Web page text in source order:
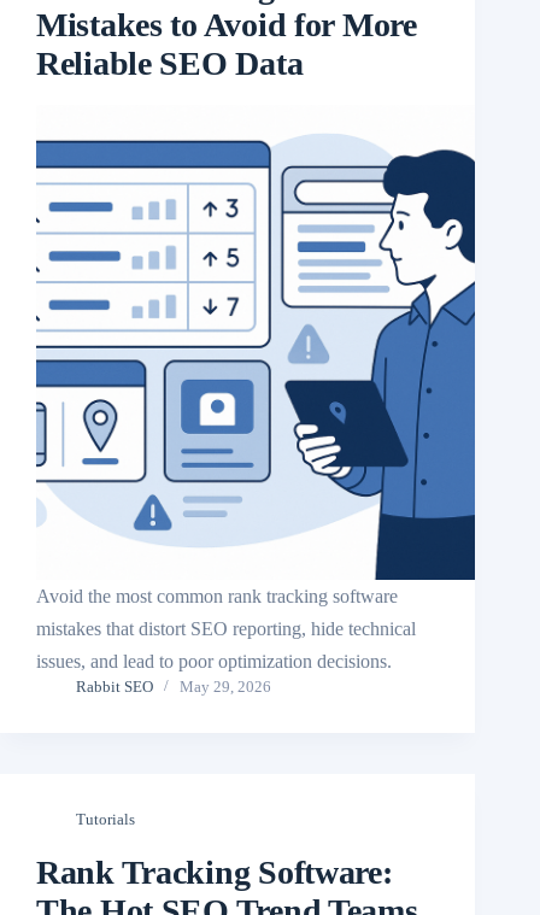
Mistakes to Avoid for More
Reliable SEO Data
Avoid the most common rank tracking software
mistakes that distort SEO reporting, hide technical
issues, and lead to poor optimization decisions.
Rabbit SEO May 29, 2026
Tutorials
Rank Tracking Software: